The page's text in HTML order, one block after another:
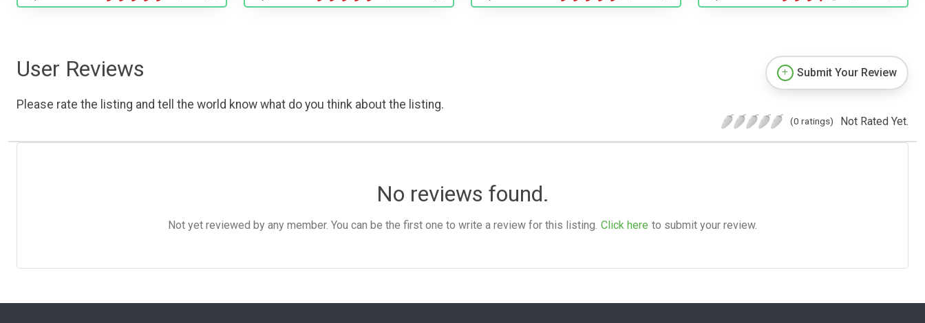
User Reviews
Please rate the listing and tell the world know what do you think about the listing.
Submit Your Review
(0 ratings) Not Rated Yet.
No reviews found.
Not yet reviewed by any member. You can be the first one to write a review for this listing. Click here to submit your review.